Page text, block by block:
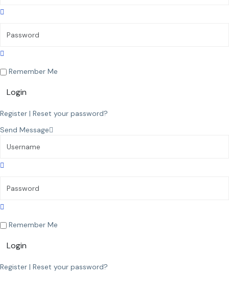
Remember Me
Login
Register | Reset your password?
Send Message
Remember Me
Login
Register | Reset your password?